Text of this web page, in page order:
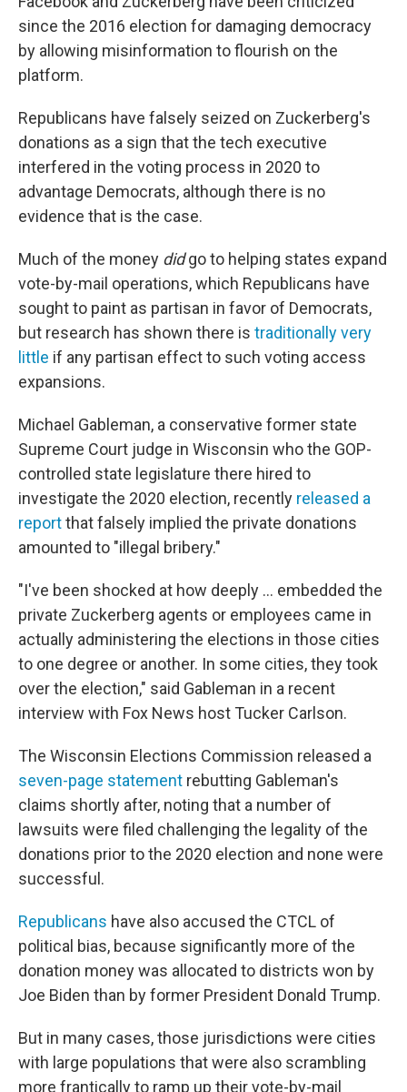
since the 2016 election for damaging democracy
by allowing misinformation to flourish on the
platform.
Republicans have falsely seized on Zuckerberg's
donations as a sign that the tech executive
interfered in the voting process in 2020 to
advantage Democrats, although there is no
evidence that is the case.
Much of the money didgo to helping states expand
vote-by-mail operations, which Republicans have
sought to paint as partisan in favor of Democrats,
but research has shown there is traditionally very
little if any partisan effect to such voting access
expansions.
Michael Gableman, a conservative former state
Supreme Court judge in Wisconsin who the GOP-
controlled state legislature there hired to
investigate the 2020 election, recently released a
reportthat falsely implied the private donations
amounted to "illegal bribery."
"I've been shocked at how deeply ... embedded the
private Zuckerberg agents or employees came in
actually administering the elections in those cities
to one degree or another. In some cities, they took
over the election," said Gableman in a recent
interview with Fox News host Tucker Carlson.
The Wisconsin Elections Commission released a
seven-page statement rebutting Gableman's
claims shortly after, noting that a number of
lawsuits were filed challenging the legality of the
donations prior to the 2020 election and none were
successful.
Republicans have also accused the CTCL of
political bias, because significantly more of the
donation money was allocated to districts won by
Joe Biden than by former President Donald Trump.
But in many cases, those jurisdictions were cities
with large populations that were also scrambling
more frantically to ramp up their vote-by-mail